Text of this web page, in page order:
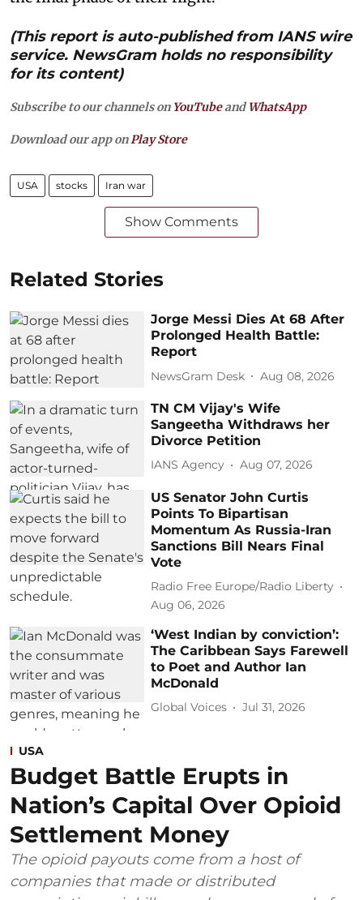
(This report is auto-published from IANS wire
service. NewsGram holds no responsibility
for its content)
Subscribe to our channels on YouTubeandWhatsApp
Download our app onPlay Store
USA stocks Iran war
Show Comments
Related Stories
Jorge Messi Dies At 68 After
Prolonged Health Battle:
Report
NewsGram Desk Aug 08, 2026
TN CM Vijay's Wife
Sangeetha Withdraws her
Divorce Petition
IANS Agency Aug 07, 2026
US Senator John Curtis
Points To Bipartisan
Momentum As Russia-Iran
Sanctions Bill Nears Final
Vote
Radio Free Europe/Radio Liberty
Aug 06, 2026
‘West Indian by conviction’:
The Caribbean Says Farewell
to Poet and Author Ian
McDonald
Global Voices Jul 31, 2026
USA
Budget Battle Erupts in
Nation’s Capital Over Opioid
Settlement Money
The opioid payouts come from a host of
companies that made or distributed